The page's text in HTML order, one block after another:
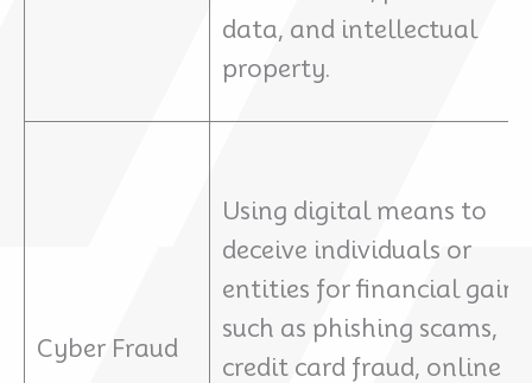
data, and intellectual
property.
Cyber Fraud
Using digital means to
deceive individuals or
entities for financial gain,
such as phishing scams,
credit card fraud, online